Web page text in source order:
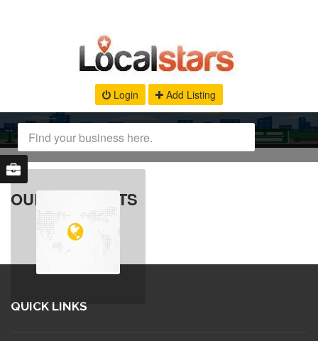
Login Add Listing
OUR PRODUCTS
QUICK LINKS